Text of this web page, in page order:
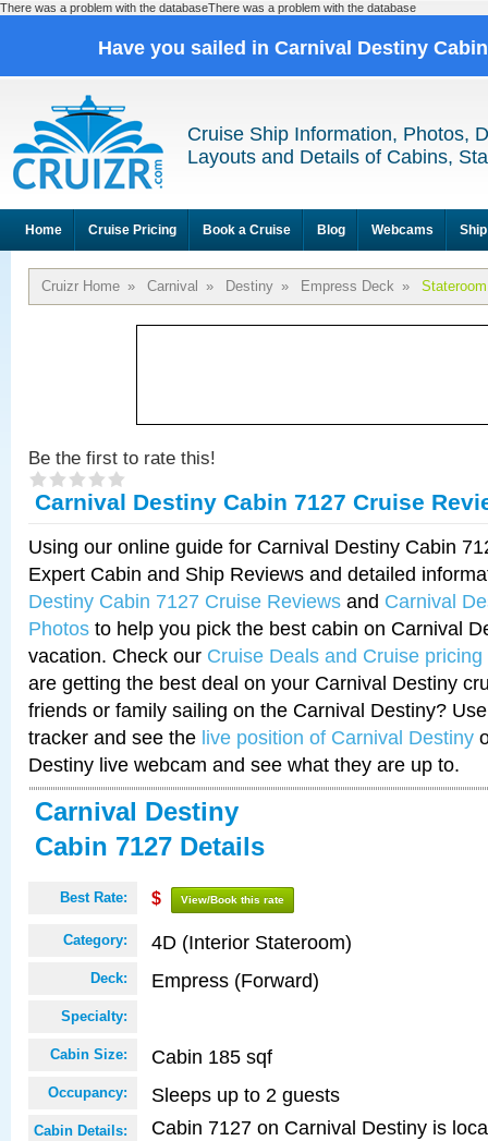
There was a problem with the databaseThere was a problem with the database
Have you sailed in Carnival Destiny
Cruise Ship Information, Photos,
Layouts and Details of Cabins,
Home Cruise Pricing Book a Cruise Blog Webcams
Cruizr Home » Carnival » Destiny » Empress Deck »
Be the first to rate this!
Carnival Destiny Cabin 7127 Cruise
Using our online guide for Carnival Destiny Cabin
Expert Cabin and Ship Reviews and detailed
Destiny Cabin 7127 Cruise Reviews and Carnival
Photos to help you pick the best cabin on Carnival
vacation. Check our Cruise Deals and Cruise pricing
are getting the best deal on your Carnival Destiny
friends or family sailing on the Carnival Destiny?
tracker and see the live position of Carnival Destiny
Destiny live webcam and see what they are up to.
Carnival Destiny
Cabin 7127 Details
Best Rate: $ View/Book this rate
Category: 4D (Interior Stateroom)
Deck: Empress (Forward)
Specialty:
Cabin Size: Cabin 185 sqf
Occupancy: Sleeps up to 2 guests
Cabin Details:
Cabin 7127 on Carnival Destiny is